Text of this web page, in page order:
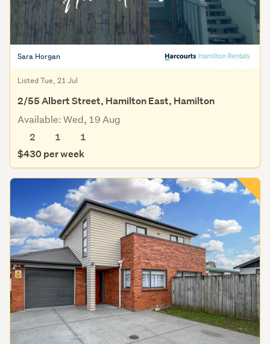
Sara Horgan
Listed Tue, 21 Jul
2/55 Albert Street, Hamilton East, Hamilton
Available: Wed, 19 Aug
2
1
1
$430 per week